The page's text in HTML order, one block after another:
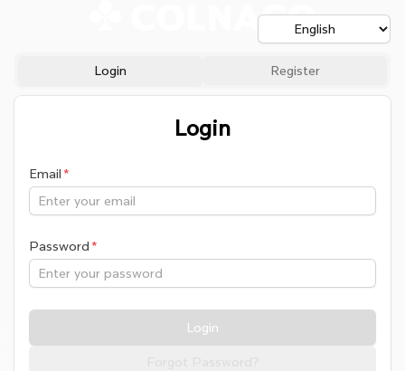
Login Register
Login
Email
Password
Login